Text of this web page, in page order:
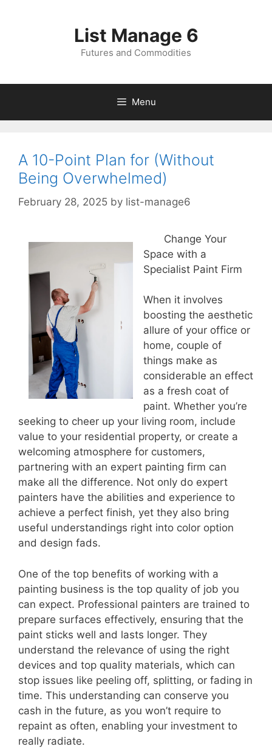
List Manage 6
Futures and Commodities
Menu
A 10-Point Plan for (Without
Being Overwhelmed)
February 28, 2025 by list-manage6
Change Your
Space with a
Specialist Paint Firm
When it involves
boosting the aesthetic
allure of your office or
home, couple of
things make as
considerable an effect
as a fresh coat of
paint. Whether you’re
seeking to cheer up your living room, include
value to your residential property, or create a
welcoming atmosphere for customers,
partnering with an expert painting firm can
make all the difference. Not only do expert
painters have the abilities and experience to
achieve a perfect finish, yet they also bring
useful understandings right into color option
and design fads.
One of the top benefits of working with a
painting business is the top quality of job you
can expect. Professional painters are trained to
prepare surfaces effectively, ensuring that the
paint sticks well and lasts longer. They
understand the relevance of using the right
devices and top quality materials, which can
stop issues like peeling off, splitting, or fading in
time. This understanding can conserve you
cash in the future, as you won’t require to
repaint as often, enabling your investment to
really radiate.